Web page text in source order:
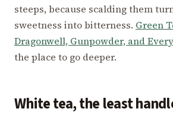
steeps, because scalding them
sweetness into bitterness. Green
Dragonwell, Gunpowder, and
the place to go deeper.
White tea, the least